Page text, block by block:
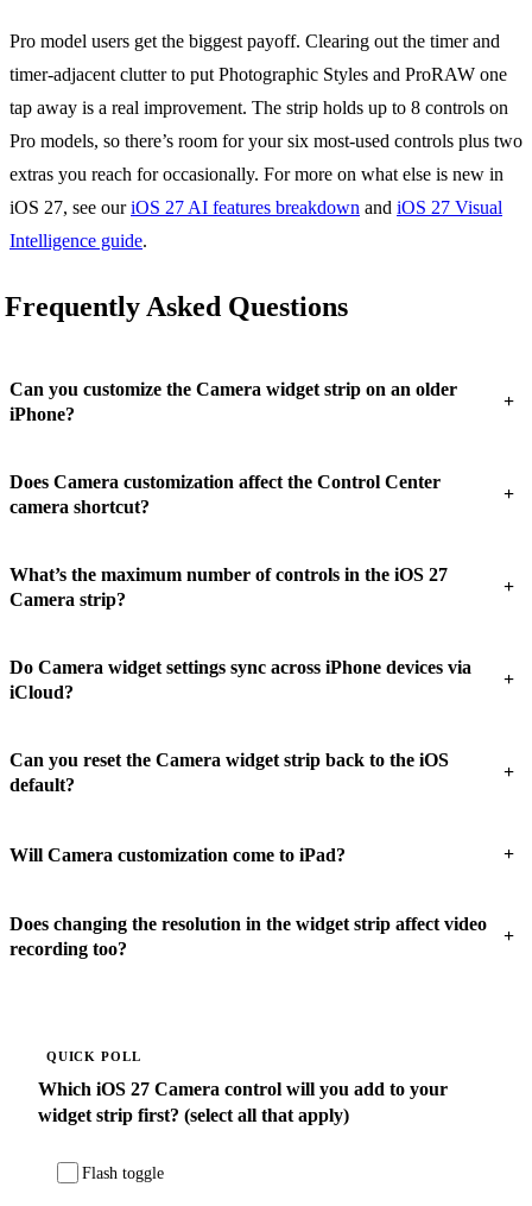
Pro model users get the biggest payoff. Clearing out the timer and
timer-adjacent clutter to put Photographic Styles and ProRAW one
tap away is a real improvement. The strip holds up to 8 controls on
Pro models, so there’s room for your six most-used controls plus two
extras you reach for occasionally. For more on what else is new in
iOS 27, see ouriOS 27 AI features breakdown and iOS 27 Visual
Intelligence guide.
Frequently Asked Questions
Can you customize the Camera widget strip on an older
iPhone?
+
Does Camera customization affect the Control Center
camera shortcut?
+
What’s the maximum number of controls in the iOS 27
Camera strip?
+
Do Camera widget settings sync across iPhone devices via
iCloud?
+
Can you reset the Camera widget strip back to the iOS
default?
+
Will Camera customization come to iPad? +
Does changing the resolution in the widget strip affect video
recording too?
+
QUICK POLL
Which iOS 27 Camera control will you add to your
widget strip first? (select all that apply)
Flash toggle